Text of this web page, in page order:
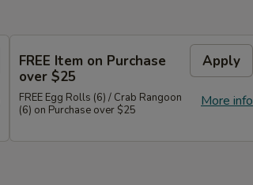
FREE Item on Purchase
over $25
Apply
More info
FREE Egg Rolls (6) / Crab Rangoon
(6) on Purchase over $25